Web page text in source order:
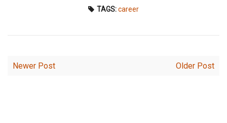
TAGS:career
Newer Post Older Post